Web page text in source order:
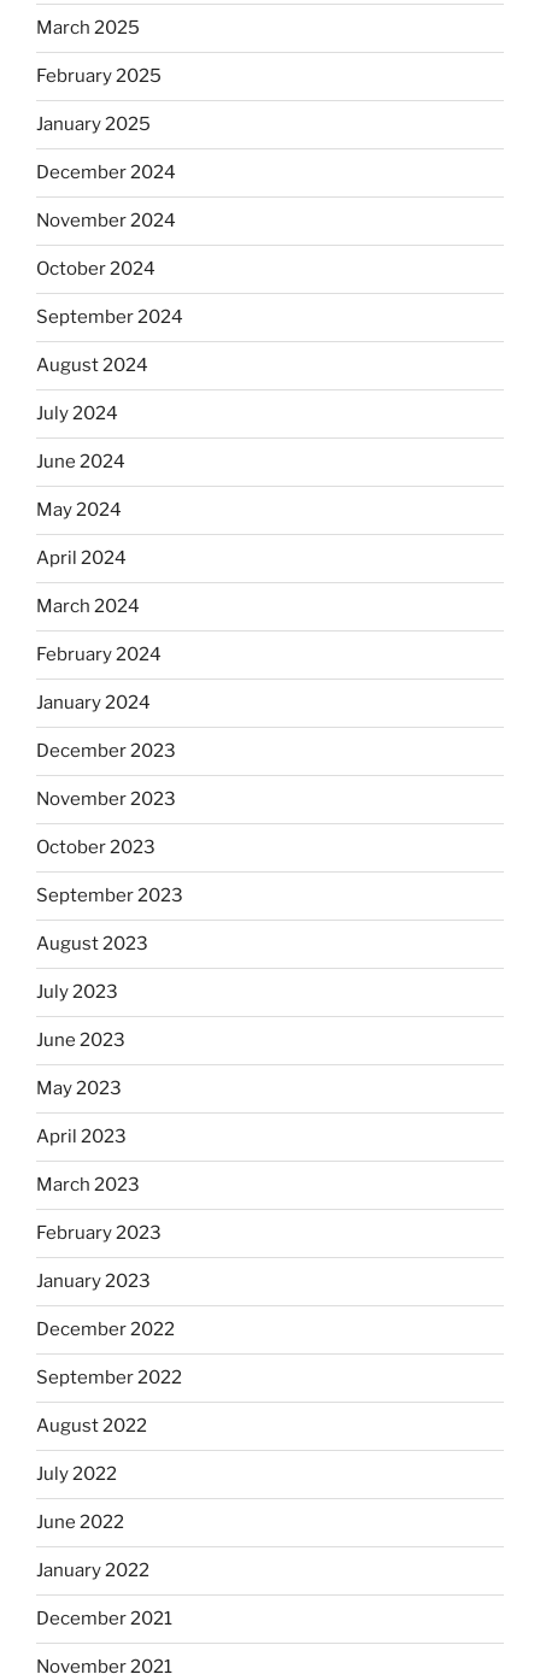
March 2025
February 2025
January 2025
December 2024
November 2024
October 2024
September 2024
August 2024
July 2024
June 2024
May 2024
April 2024
March 2024
February 2024
January 2024
December 2023
November 2023
October 2023
September 2023
August 2023
July 2023
June 2023
May 2023
April 2023
March 2023
February 2023
January 2023
December 2022
September 2022
August 2022
July 2022
June 2022
January 2022
December 2021
November 2021